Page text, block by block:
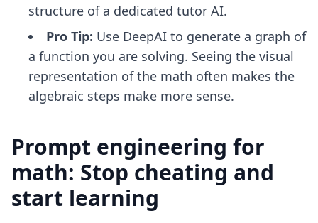
structure of a dedicated tutor AI.
Pro Tip: Use DeepAI to generate a graph of
a function you are solving. Seeing the visual
representation of the math often makes the
algebraic steps make more sense.
Prompt engineering for
math: Stop cheating and
start learning